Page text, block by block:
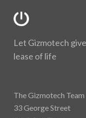
Let Gizmotech
lease of life
The Gizmotech Team
33 George Street